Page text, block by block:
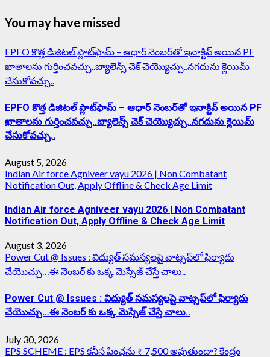
You may have missed
EPFO కొత్త డిజిటల్ ప్లాట్‌ఫామ్‌ – ఆధార్ నెంబర్‌తో ఇనాక్టివ్ అయిన PF
ఖాతాలను గుర్తించవచ్చు..బ్యాలెన్స్ చెక్ చెయ్యొచ్చు..నగదును క్లెయిమ్
చేసుకోవచ్చు..
EPFO కొత్త డిజిటల్ ప్లాట్‌ఫామ్‌ – ఆధార్ నెంబర్‌తో ఇనాక్టివ్ అయిన PF
ఖాతాలను గుర్తించవచ్చు..బ్యాలెన్స్ చెక్ చెయ్యొచ్చు..నగదును క్లెయిమ్
చేసుకోవచ్చు..
August 5, 2026
Indian Air force Agniveer vayu 2026 | Non Combatant
Notification Out, Apply Offline & Check Age Limit
Indian Air force Agniveer vayu 2026 | Non Combatant
Notification Out, Apply Offline & Check Age Limit
August 3, 2026
Power Cut @ Issues : విద్యుత్ సమస్యలపై వాట్సప్‌లో ఫిర్యాదు
చేయొచ్చు…ఈ నెంబర్ కు ఒక్క మెస్సేజ్ చేస్తే చాలు..
Power Cut @ Issues : విద్యుత్ సమస్యలపై వాట్సప్‌లో ఫిర్యాదు
చేయొచ్చు…ఈ నెంబర్ కు ఒక్క మెస్సేజ్ చేస్తే చాలు..
July 30, 2026
EPS SCHEME : EPS కనీస పింఛను ₹ 7,500 అవుతుందా? కేంద్రం